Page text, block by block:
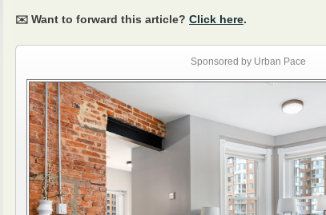
✉️ Want to forward this article? Click here.
Sponsored by Urban Pace